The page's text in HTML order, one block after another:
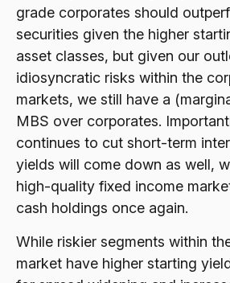
grade corporates should
securities given the higher
asset classes, but given our
idiosyncratic risks within the
markets, we still have a
MBS over corporates.
continues to cut short-term
yields will come down as well,
high-quality fixed income
cash holdings once again.
While riskier segments within
market have higher starting